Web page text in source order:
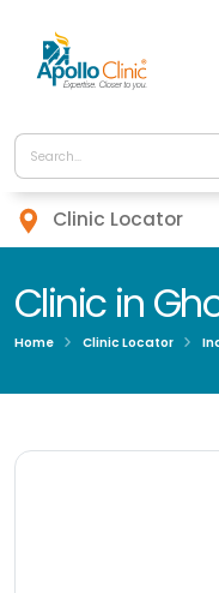
Clinic Locator
Clinic in
Home Clinic Locator